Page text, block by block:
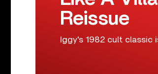
Reissue
Iggy's 1982 cult classic